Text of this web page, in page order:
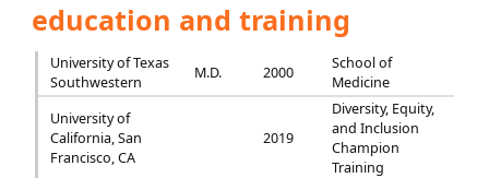
education and training
University of Texas
Southwestern
M.D. 2000
School of
Medicine
University of
California, San
Francisco, CA
2019
Diversity, Equity,
and Inclusion
Champion
Training